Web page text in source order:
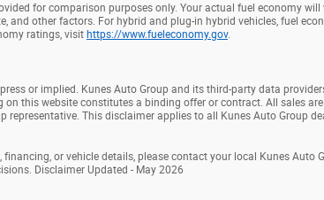
for comparison purposes only. Your actual fuel economy will
and other factors. For hybrid and plug-in hybrid vehicles, fuel
ratings, visit https://www.fueleconomy.gov.
or implied. Kunes Auto Group and its third-party data
this website constitutes a binding offer or contract. All sales
This disclaimer applies to all Kunes Auto Group
or vehicle details, please contact your local Kunes Auto
Disclaimer Updated - May 2026